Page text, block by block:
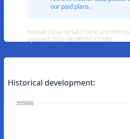
our paid plans.
Kuwaiti Dinar to São Tomé and
updated 2026-08-08T02:17:59Z
Historical development:
355000